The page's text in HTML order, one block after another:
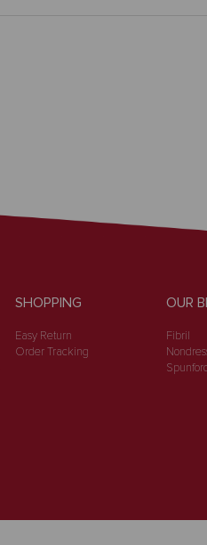
SHOPPING
Easy Return
Order Tracking
OUR
Fibril